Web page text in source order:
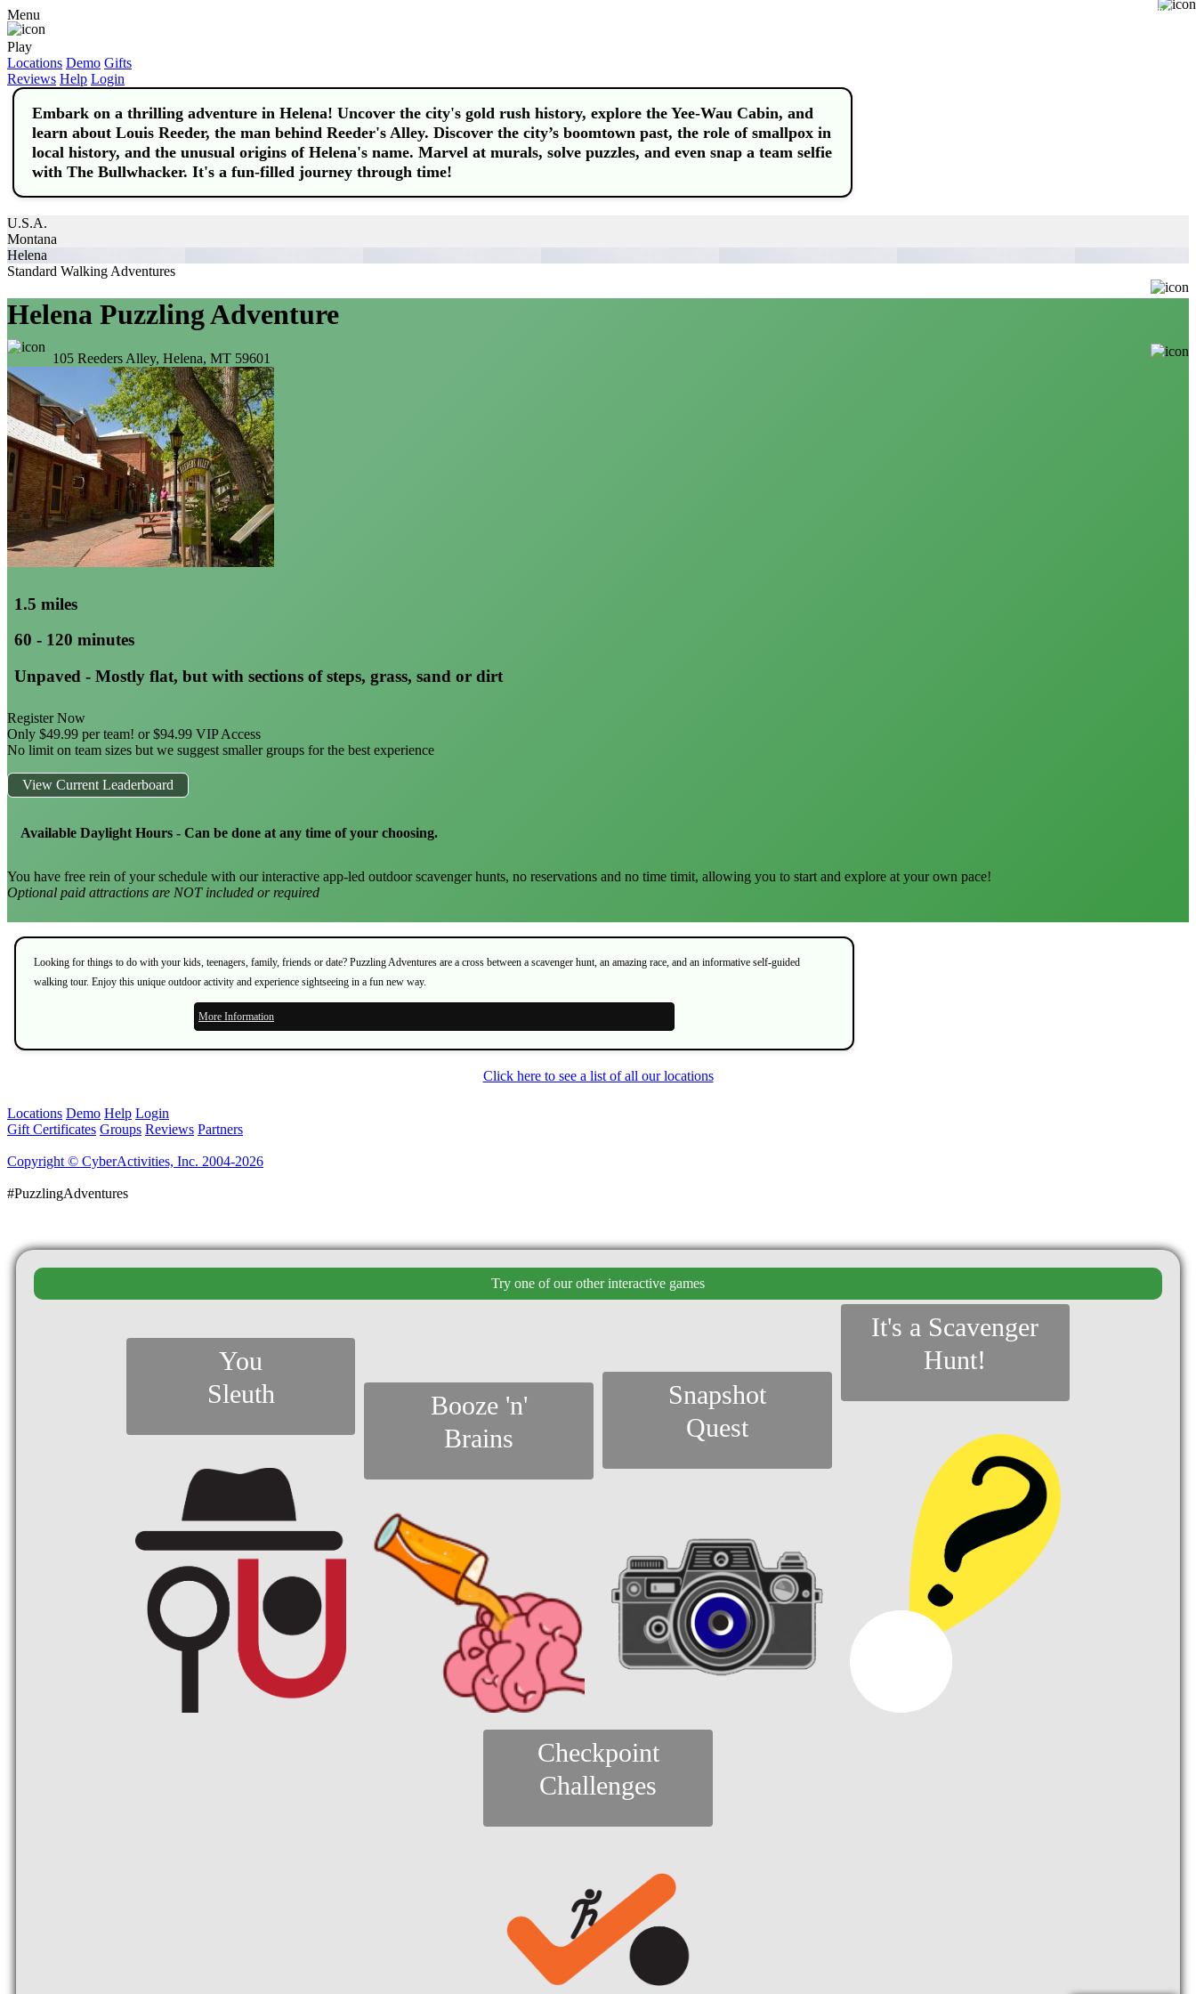
Menu
Play
Locations Demo Gifts
Reviews Help Login
Embark on a thrilling adventure in Helena! Uncover the city's gold rush history, explore the Yee-Wau Cabin, and
learn about Louis Reeder, the man behind Reeder's Alley. Discover the city’s boomtown past, the role of smallpox in
local history, and the unusual origins of Helena's name. Marvel at murals, solve puzzles, and even snap a team selfie
with The Bullwhacker. It's a fun-filled journey through time!
U.S.A.
Montana
Helena
Standard Walking Adventures
Helena Puzzling Adventure
Buy
105 Reeders Alley, Helena, MT 59601
1.5 miles
60 - 120 minutes
Unpaved - Mostly flat, but with sections of steps, grass, sand or dirt
Register Now
Only $49.99 per team! or $94.99 VIP Access
No limit on team sizes but we suggest smaller groups for the best experience
View Current Leaderboard
Available Daylight Hours - Can be done at any time of your choosing.
You have free rein of your schedule with our interactive app-led outdoor scavenger hunts, no reservations and no time timit, allowing you to start and explore at your own pace!
Optional paid attractions are NOT included or required
Looking for things to do with your kids, teenagers, family, friends or date? Puzzling Adventures are a cross between a scavenger hunt, an amazing race, and an informative self-guided
walking tour. Enjoy this unique outdoor activity and experience sightseeing in a fun new way.
More Information
Click here to see a list of all our locations
Locations Demo Help Login
Gift Certificates Groups Reviews Partners
Copyright © CyberActivities, Inc. 2004-2026
#PuzzlingAdventures
Try one of our other interactive games
You
Sleuth
Booze 'n'
Brains
Snapshot
Quest
It's a Scavenger
Hunt!
Checkpoint
Challenges